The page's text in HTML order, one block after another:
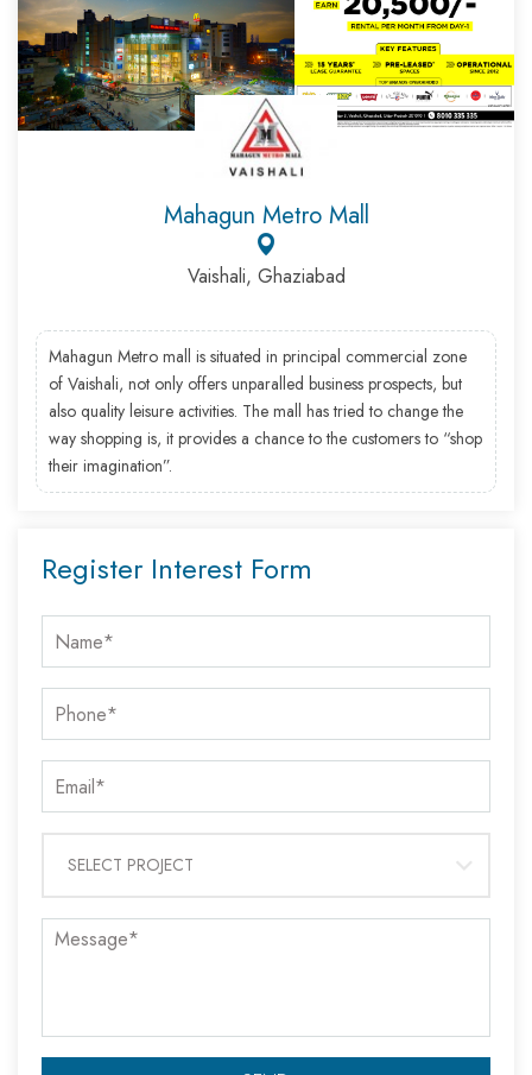
Mahagun Metro Mall
Vaishali, Ghaziabad
Mahagun Metro mall is situated in principal commercial zone
of Vaishali, not only offers unparalled business prospects, but
also quality leisure activities. The mall has tried to change the
way shopping is, it provides a chance to the customers to “shop
their imagination”.
Register Interest Form
SELECT PROJECT